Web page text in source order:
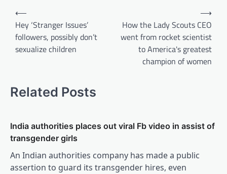
Post
navigation
⟵
Hey ‘Stranger Issues’
followers, possibly don’t
sexualize children
How the Lady Scouts CEO
went from rocket scientist
to America's greatest
champion of women
⟶
Related Posts
India authorities places out viral Fb video in assist of
transgender girls
An Indian authorities company has made a public
assertion to guard its transgender hires, even